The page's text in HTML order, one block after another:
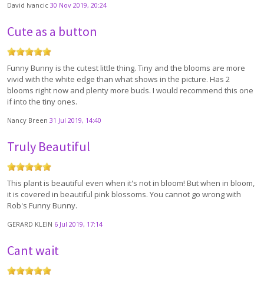
David Ivancic 30 Nov 2019, 20:24
Cute as a button
Funny Bunny is the cutest little thing. Tiny and the blooms are more
vivid with the white edge than what shows in the picture. Has 2
blooms right now and plenty more buds. I would recommend this one
if into the tiny ones.
Nancy Breen 31 Jul 2019, 14:40
Truly Beautiful
This plant is beautiful even when it's not in bloom! But when in bloom,
it is covered in beautiful pink blossoms. You cannot go wrong with
Rob's Funny Bunny.
GERARD KLEIN 6 Jul 2019, 17:14
Cant wait